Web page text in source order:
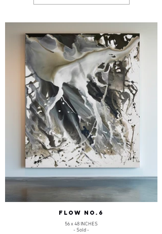
FLOW NO.6
56 x 48 INCHES
- Sold -